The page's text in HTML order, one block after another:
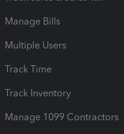
Manage Bills
Multiple Users
Track Time
Track Inventory
Manage 1099 Contractors